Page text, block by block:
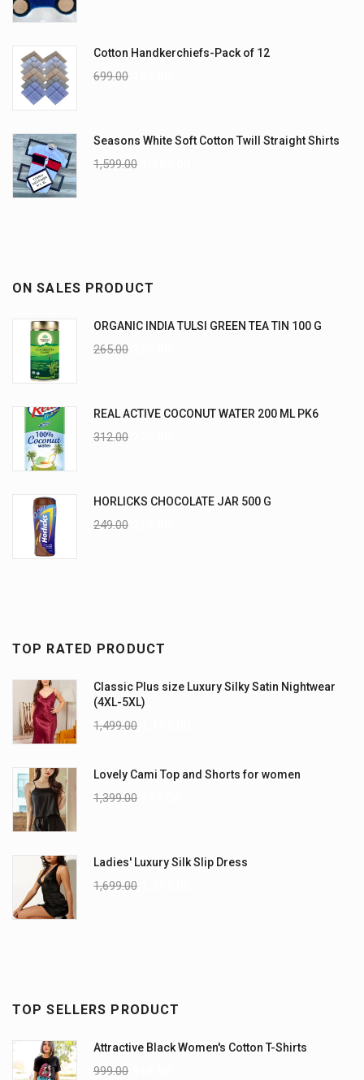
Cotton Handkerchiefs-Pack of 12
699.00
Seasons White Soft Cotton Twill Straight Shirts
1,599.00
ON SALES PRODUCT
ORGANIC INDIA TULSI GREEN TEA TIN 100 G
265.00
REAL ACTIVE COCONUT WATER 200 ML PK6
312.00
HORLICKS CHOCOLATE JAR 500 G
249.00
TOP RATED PRODUCT
Classic Plus size Luxury Silky Satin Nightwear
(4XL-5XL)
1,499.00
Lovely Cami Top and Shorts for women
1,399.00
Ladies' Luxury Silk Slip Dress
1,699.00
TOP SELLERS PRODUCT
Attractive Black Women's Cotton T-Shirts
999.00